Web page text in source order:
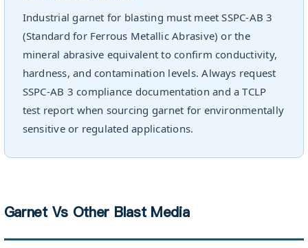
Industrial garnet for blasting must meet SSPC-AB 3
(Standard for Ferrous Metallic Abrasive) or the
mineral abrasive equivalent to confirm conductivity,
hardness, and contamination levels. Always request
SSPC-AB 3 compliance documentation and a TCLP
test report when sourcing garnet for environmentally
sensitive or regulated applications.
Garnet Vs Other Blast Media